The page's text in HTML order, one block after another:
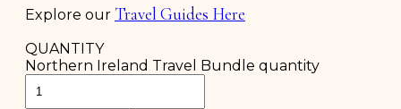
Explore our Travel Guides Here
QUANTITY
Northern Ireland Travel Bundle quantity